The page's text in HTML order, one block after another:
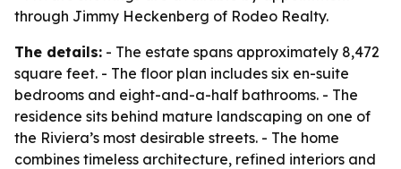
through Jimmy Heckenberg of Rodeo Realty.
The details: - The estate spans approximately 8,472
square feet. - The floor plan includes six en-suite
bedrooms and eight-and-a-half bathrooms. - The
residence sits behind mature landscaping on one of
the Riviera’s most desirable streets. - The home
combines timeless architecture, refined interiors and